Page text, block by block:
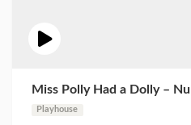
Miss Polly Had a Dolly –
Playhouse